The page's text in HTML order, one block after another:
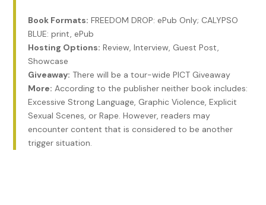
Book Formats: FREEDOM DROP: ePub Only; CALYPSO
BLUE: print, ePub
Hosting Options: Review, Interview, Guest Post,
Showcase
Giveaway: There will be a tour-wide PICT Giveaway
More: According to the publisher neither book includes:
Excessive Strong Language, Graphic Violence, Explicit
Sexual Scenes, or Rape. However, readers may
encounter content that is considered to be another
trigger situation.